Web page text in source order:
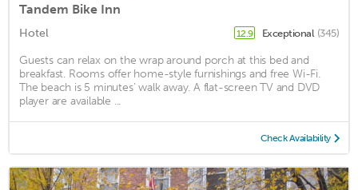
Tandem Bike Inn
Hotel 12.9 Exceptional (345)
Guests can relax on the wrap around porch at this bed and
breakfast. Rooms offer home-style furnishings and free Wi-Fi.
The beach is 5 minutes’ walk away. A flat-screen TV and DVD
player are available ...
Check Availability